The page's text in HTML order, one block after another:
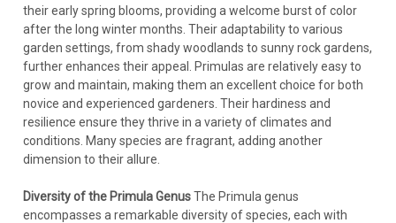
their early spring blooms, providing a welcome burst of color
after the long winter months. Their adaptability to various
garden settings, from shady woodlands to sunny rock gardens,
further enhances their appeal. Primulas are relatively easy to
grow and maintain, making them an excellent choice for both
novice and experienced gardeners. Their hardiness and
resilience ensure they thrive in a variety of climates and
conditions. Many species are fragrant, adding another
dimension to their allure.
Diversity of the Primula GenusThe Primula genus
encompasses a remarkable diversity of species, each with